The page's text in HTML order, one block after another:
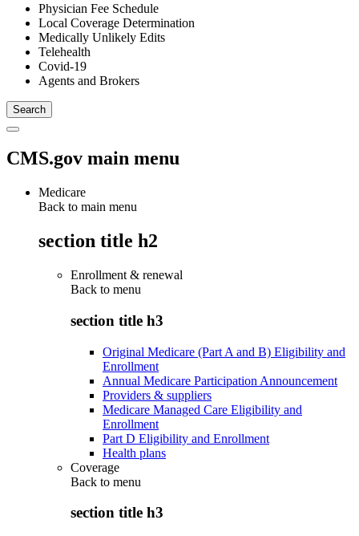
Physician Fee Schedule
Local Coverage Determination
Medically Unlikely Edits
Telehealth
Covid-19
Agents and Brokers
CMS.gov main menu
Medicare
Back to main menu
section title h2
Enrollment & renewal
Back to menu
section title h3
Original Medicare (Part A and B) Eligibility and
Enrollment
Annual Medicare Participation Announcement
Providers & suppliers
Medicare Managed Care Eligibility and
Enrollment
Part D Eligibility and Enrollment
Health plans
Coverage
Back to menu
section title h3